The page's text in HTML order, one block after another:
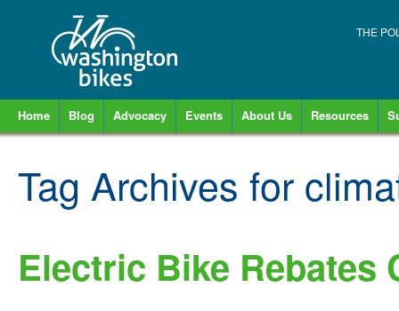
THE
Home Blog Advocacy Events About Us Resources
Tag Archives for
Electric Bike Rebates